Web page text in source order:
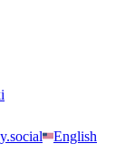
English